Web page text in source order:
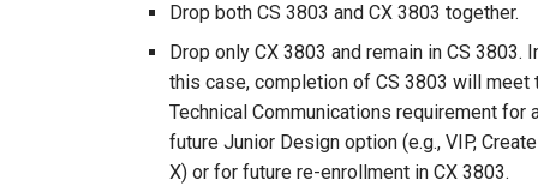
Drop both CS 3803 and CX 3803 together.
Drop only CX 3803 and remain in CS 3803.
this case, completion of CS 3803 will meet
Technical Communications requirement for
future Junior Design option (e.g., VIP,
X) or for future re-enrollment in CX 3803.